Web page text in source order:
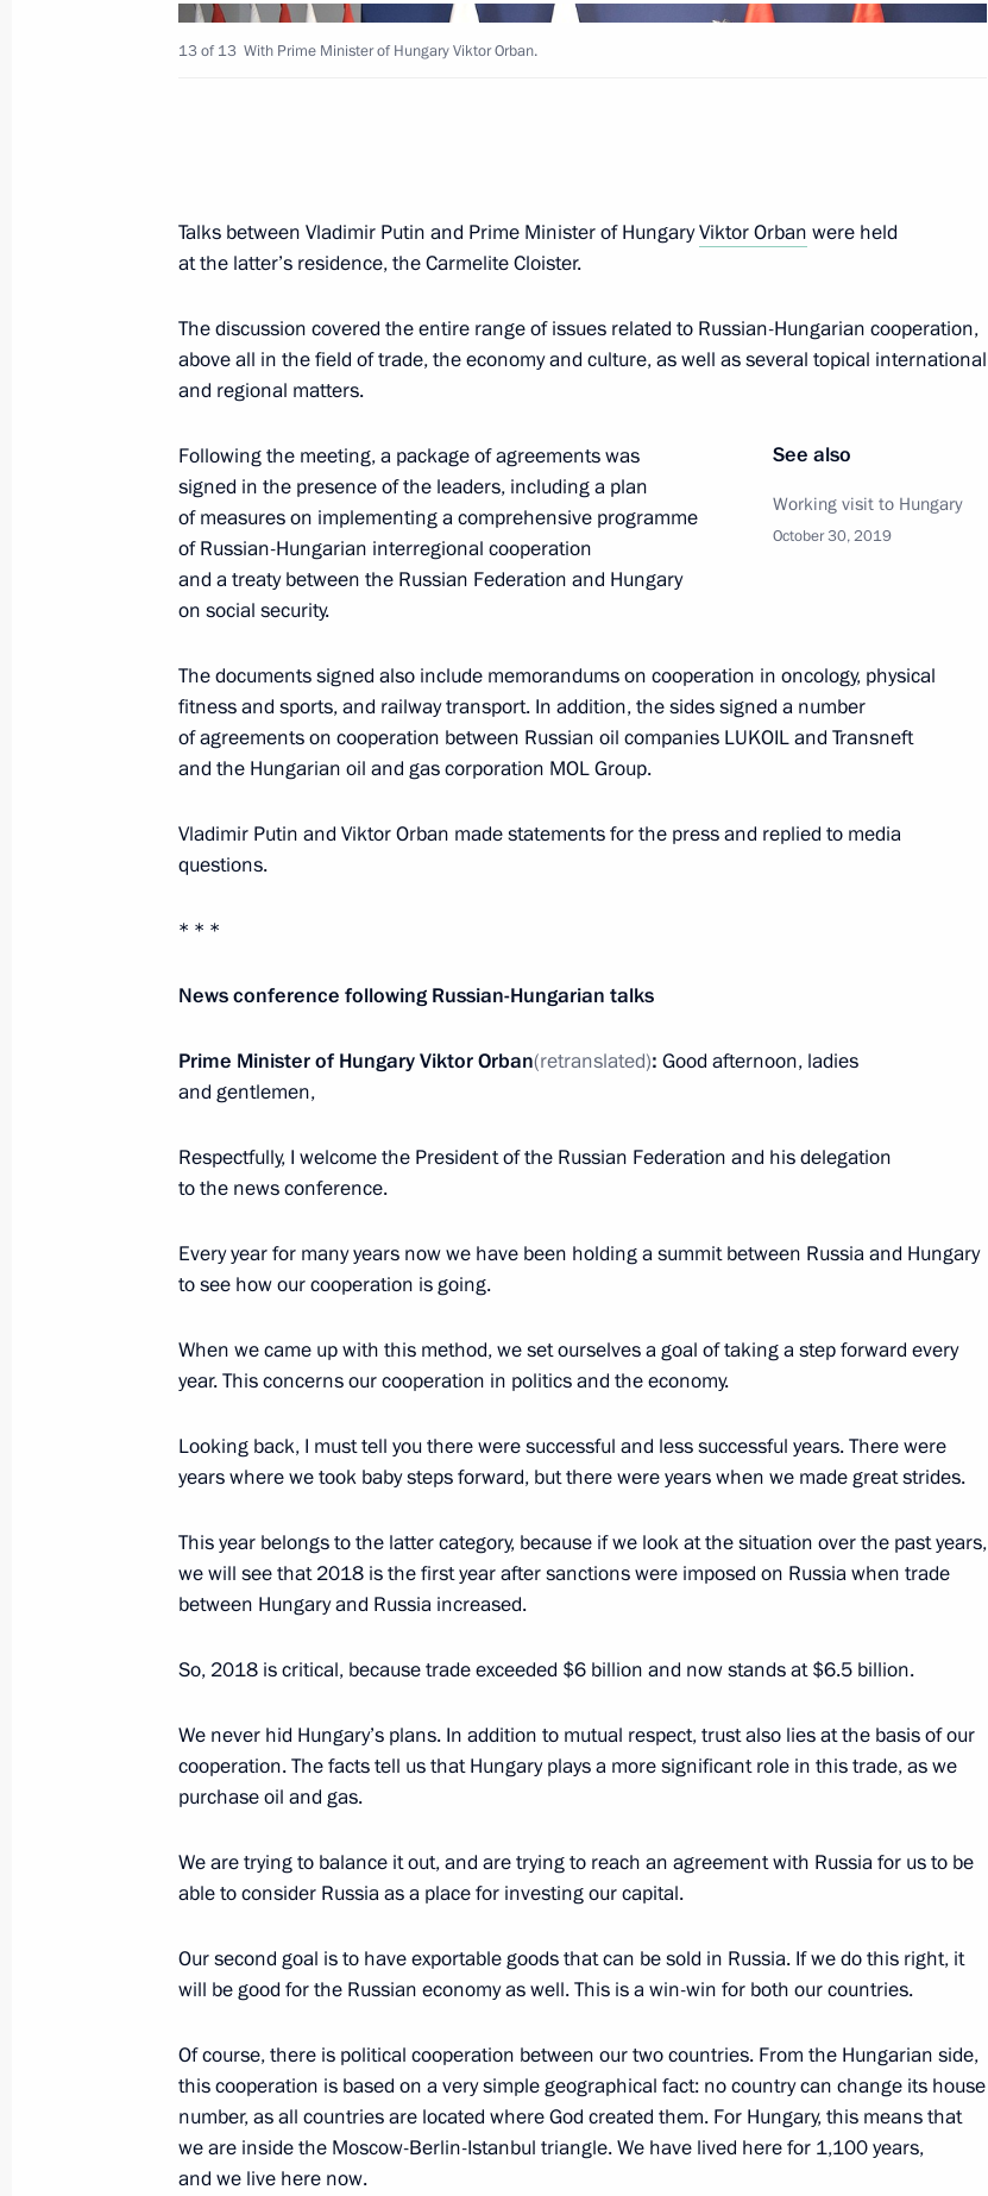
Orban
October 17, 2025, 13:30
Telephone conversation with Prime Minister of Hungary Viktor
Orban
December 11, 2024, 13:00
Viktor Orban
July 5, 2024, 17:00
Talks with Prime Minister of Hungary Viktor Orban
Meeting with Prime Minister of Hungary Viktor Orban
at the 35th International Olympiad in Informatics in 2023
in Szeged, Hungary
September 4, 2023, 18:45
Law on ratification of protocol to Russia-Hungary agreement
on extending a loan to Hungary to finance the construction
July 31, 2023, 15:25
Telephone conversation with Prime Minister of Hungary Viktor
Orban
Congratulations to Viktor Orban on party coalition’s victory
in elections to National Assembly of Hungary
March 11, 2022, 13:40
Meeting with Prime Minister of Hungary Viktor Orban
February 1, 2022, 20:10
13 of 13 With Prime Minister of Hungary Viktor Orban.
Talks between Vladimir Putin and Prime Minister of HungaryViktor Orban were held
at the latter’s residence, the Carmelite Cloister.
The discussion covered the entire range of issues related to Russian-Hungarian cooperation,
above all in the field of trade, the economy and culture, as well as several topical international
and regional matters.
See also
Working visit to Hungary
October 30, 2019
Following the meeting, a package of agreements was
signed in the presence of the leaders, including a plan
of measures on implementing a comprehensive programme
of Russian-Hungarian interregional cooperation
and a treaty between the Russian Federation and Hungary
on social security.
The documents signed also include memorandums on cooperation in oncology, physical
fitness and sports, and railway transport. In addition, the sides signed a number
of agreements on cooperation between Russian oil companies LUKOIL and Transneft
and the Hungarian oil and gas corporation MOL Group.
Vladimir Putin and Viktor Orban made statements for the press and replied to media
questions.
* * *
News conference following Russian-Hungarian talks
Prime Minister of Hungary Viktor Orban(retranslated): Good afternoon, ladies
and gentlemen,
Respectfully, I welcome the President of the Russian Federation and his delegation
to the news conference.
Every year for many years now we have been holding a summit between Russia and Hungary
to see how our cooperation is going.
When we came up with this method, we set ourselves a goal of taking a step forward every
year. This concerns our cooperation in politics and the economy.
Looking back, I must tell you there were successful and less successful years. There were
years where we took baby steps forward, but there were years when we made great strides.
This year belongs to the latter category, because if we look at the situation over the past years,
we will see that 2018 is the first year after sanctions were imposed on Russia when trade
between Hungary and Russia increased.
So, 2018 is critical, because trade exceeded $6 billion and now stands at $6.5 billion.
We never hid Hungary’s plans. In addition to mutual respect, trust also lies at the basis of our
cooperation. The facts tell us that Hungary plays a more significant role in this trade, as we
purchase oil and gas.
We are trying to balance it out, and are trying to reach an agreement with Russia for us to be
able to consider Russia as a place for investing our capital.
Our second goal is to have exportable goods that can be sold in Russia. If we do this right, it
will be good for the Russian economy as well. This is a win-win for both our countries.
Of course, there is political cooperation between our two countries. From the Hungarian side,
this cooperation is based on a very simple geographical fact: no country can change its house
number, as all countries are located where God created them. For Hungary, this means that
we are inside the Moscow-Berlin-Istanbul triangle. We have lived here for 1,100 years,
and we live here now.